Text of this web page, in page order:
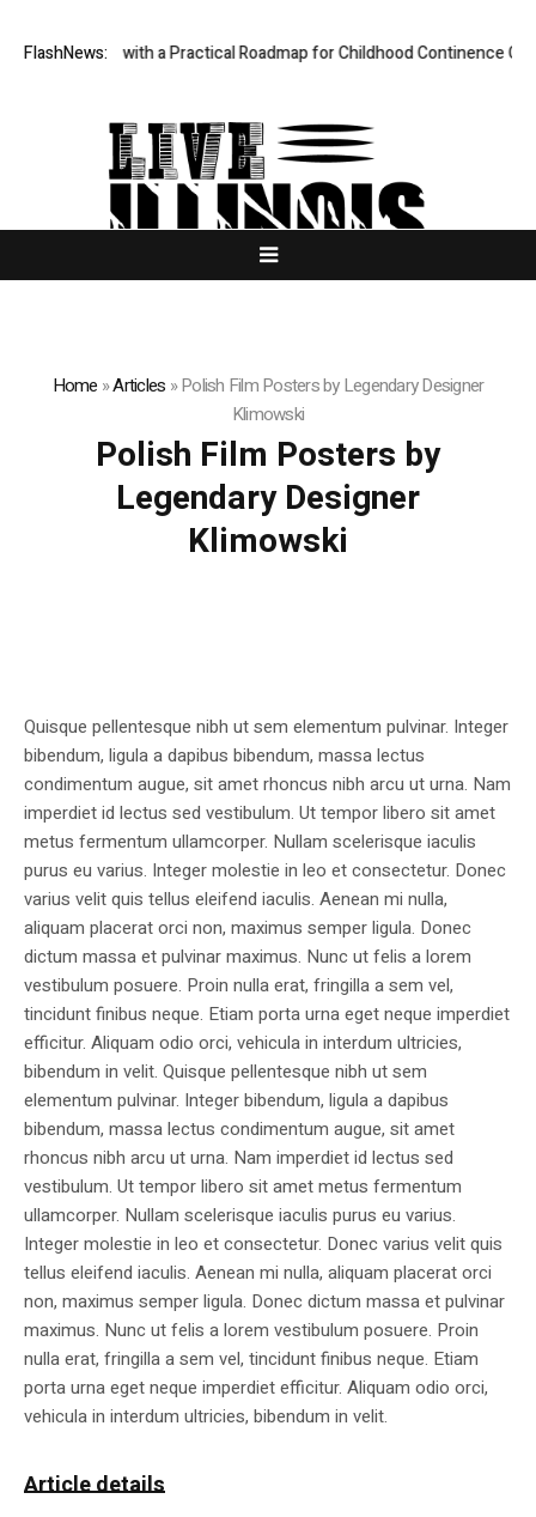
FlashNews:
Parents with a Practical Roadmap for Childhood Continence
Home »Articles »Polish Film Posters by Legendary Designer
Klimowski
Polish Film Posters by
Legendary Designer
Klimowski
Quisque pellentesque nibh ut sem elementum pulvinar. Integer
bibendum, ligula a dapibus bibendum, massa lectus
condimentum augue, sit amet rhoncus nibh arcu ut urna. Nam
imperdiet id lectus sed vestibulum. Ut tempor libero sit amet
metus fermentum ullamcorper. Nullam scelerisque iaculis
purus eu varius. Integer molestie in leo et consectetur. Donec
varius velit quis tellus eleifend iaculis. Aenean mi nulla,
aliquam placerat orci non, maximus semper ligula. Donec
dictum massa et pulvinar maximus. Nunc ut felis a lorem
vestibulum posuere. Proin nulla erat, fringilla a sem vel,
tincidunt finibus neque. Etiam porta urna eget neque imperdiet
efficitur. Aliquam odio orci, vehicula in interdum ultricies,
bibendum in velit. Quisque pellentesque nibh ut sem
elementum pulvinar. Integer bibendum, ligula a dapibus
bibendum, massa lectus condimentum augue, sit amet
rhoncus nibh arcu ut urna. Nam imperdiet id lectus sed
vestibulum. Ut tempor libero sit amet metus fermentum
ullamcorper. Nullam scelerisque iaculis purus eu varius.
Integer molestie in leo et consectetur. Donec varius velit quis
tellus eleifend iaculis. Aenean mi nulla, aliquam placerat orci
non, maximus semper ligula. Donec dictum massa et pulvinar
maximus. Nunc ut felis a lorem vestibulum posuere. Proin
nulla erat, fringilla a sem vel, tincidunt finibus neque. Etiam
porta urna eget neque imperdiet efficitur. Aliquam odio orci,
vehicula in interdum ultricies, bibendum in velit.
Article details